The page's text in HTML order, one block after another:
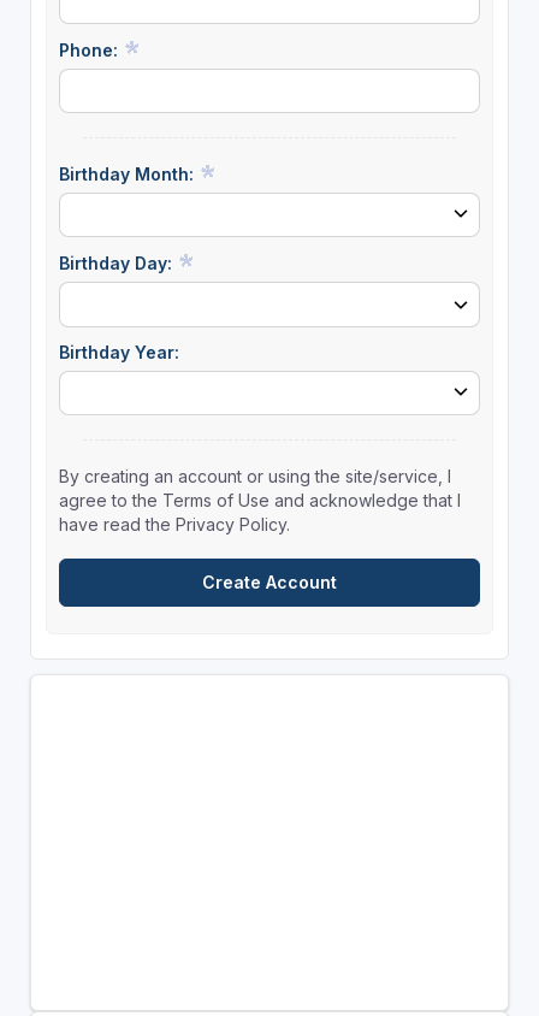
Phone:
Birthday Month:
Birthday Day:
Birthday Year:
By creating an account or using the site/service, I
agree to the Terms of Use and acknowledge that I
have read the Privacy Policy.